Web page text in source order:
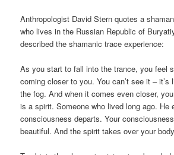
Anthropologist David Stern quotes a
who lives in the Russian Republic of
described the shamanic trace experience:
As you start to fall into the trance, you feel
coming closer to you. You can’t see it – it’s
the fog. And when it comes even closer,
is a spirit. Someone who lived long ago. He
consciousness departs. Your
beautiful. And the spirit takes over your